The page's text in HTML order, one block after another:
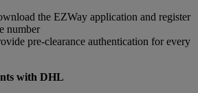
the EZWay application and register
number
pre-clearance authentication for every
with DHL